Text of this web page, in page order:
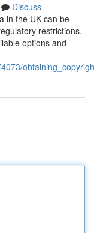
Discuss
in the UK can be
restrictions.
options and